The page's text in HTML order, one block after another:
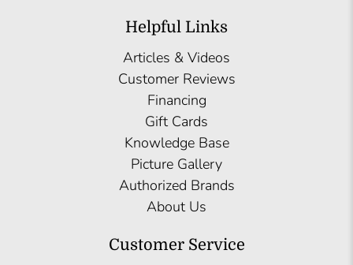
Helpful Links
Articles & Videos
Customer Reviews
Financing
Gift Cards
Knowledge Base
Picture Gallery
Authorized Brands
About Us
Customer Service